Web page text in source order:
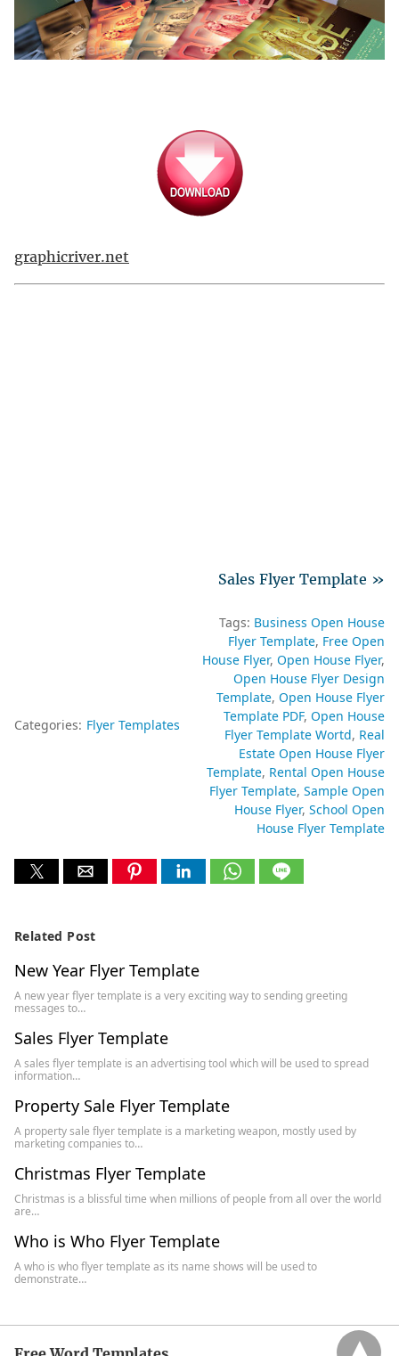
graphicriver.net
Sales Flyer Template »
Categories: Flyer Templates
Tags: Business Open House
Flyer Template Free Open
House Flyer Open House Flyer
Open House Flyer Design
Template Open House Flyer
Template PDF Open House
Flyer Template Wortd Real
Estate Open House Flyer
Template Rental Open House
Flyer Template Sample Open
House Flyer School Open
House Flyer Template
Related Post
New Year Flyer Template
A new year flyer template is a very exciting way to sending greeting
messages to…
Sales Flyer Template
A sales flyer template is an advertising tool which will be used to spread
information…
Property Sale Flyer Template
A property sale flyer template is a marketing weapon, mostly used by
marketing companies to…
Christmas Flyer Template
Christmas is a blissful time when millions of people from all over the world
are…
Who is Who Flyer Template
A who is who flyer template as its name shows will be used to
demonstrate…